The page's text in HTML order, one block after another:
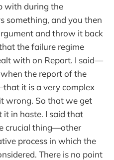
with during the
something, and you then
and throw it back
the failure regime
with on Report. I said—
the report of the
it is a very complex
wrong. So that we get
in haste. I said that
crucial thing—other
process in which the
There is no point